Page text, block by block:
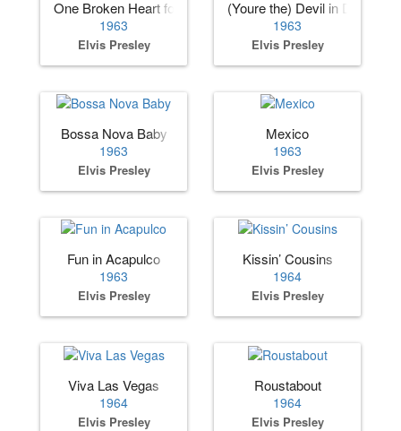
One Broken Heart for Sale
1963
Elvis Presley
(Youre the) Devil in Disguise
1963
Elvis Presley
Bossa Nova Baby
1963
Elvis Presley
Mexico
1963
Elvis Presley
Fun in Acapulco
1963
Elvis Presley
Kissin’ Cousins
1964
Elvis Presley
Viva Las Vegas
1964
Elvis Presley
Roustabout
1964
Elvis Presley